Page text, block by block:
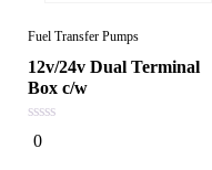
Fuel Transfer Pumps
12v/24v Dual Terminal
Box c/w
0
out
0